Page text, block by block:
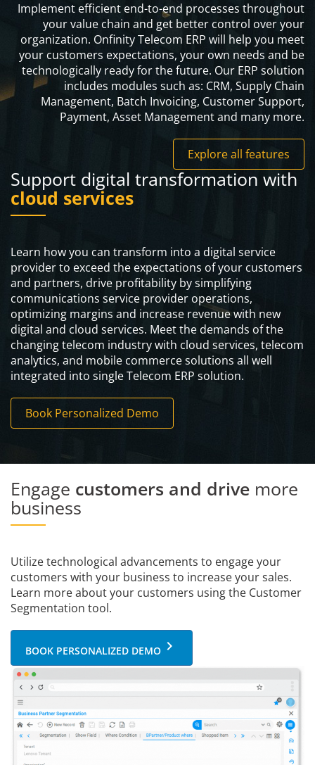
Implement efficient end-to-end processes throughout
your value chain and get better control over your
organization. Onfinity Telecom ERP will help you meet
your customers expectations, your own needs and be
technologically ready for the future. Our ERP solution
includes modules such as: CRM, Supply Chain
Management, Batch Invoicing, Customer Support,
Payment, Asset Management and many more.
Explore all features
Support digital transformation with
cloud services
Learn how you can transform into a digital service
provider to exceed the expectations of your customers
and partners, drive profitability by simplifying
communications service provider operations,
optimizing margins and increase revenue with new
digital and cloud services. Meet the demands of the
changing telecom industry with cloud services, telecom
analytics, and mobile commerce solutions all well
integrated into single Telecom ERP solution.
Book Personalized Demo
Engage customers and drive more
business
Utilize technological advancements to engage your
customers with your business to increase your sales.
Learn more about your customers using the Customer
Segmentation tool.
BOOK PERSONALIZED DEMO keyboard_arrow_right